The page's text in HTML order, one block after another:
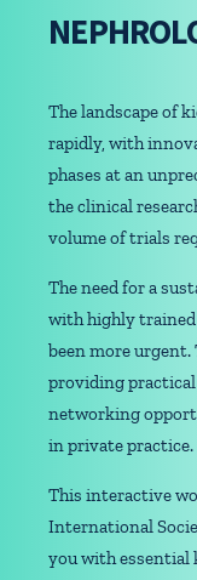
The landscape of
rapidly, with
phases at an
the clinical
volume of trials
The need for a
with highly
been more urgent.
providing
networking
in private practice.
This interactive
International
you with essential